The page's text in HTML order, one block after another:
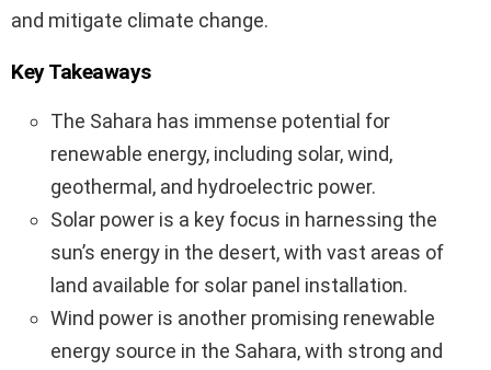
and mitigate climate change.
Key Takeaways
The Sahara has immense potential for
renewable energy, including solar, wind,
geothermal, and hydroelectric power.
Solar power is a key focus in harnessing the
sun’s energy in the desert, with vast areas of
land available for solar panel installation.
Wind power is another promising renewable
energy source in the Sahara, with strong and